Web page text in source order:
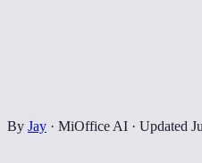
By Jay · MiOffice AI · Updated